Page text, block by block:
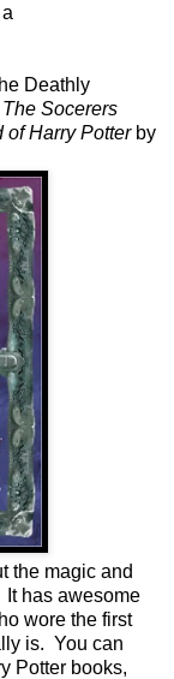
Deathly
The Socerers
of Harry Potterby
the magic and
It has awesome
wore the first
is. You can
Potter books,